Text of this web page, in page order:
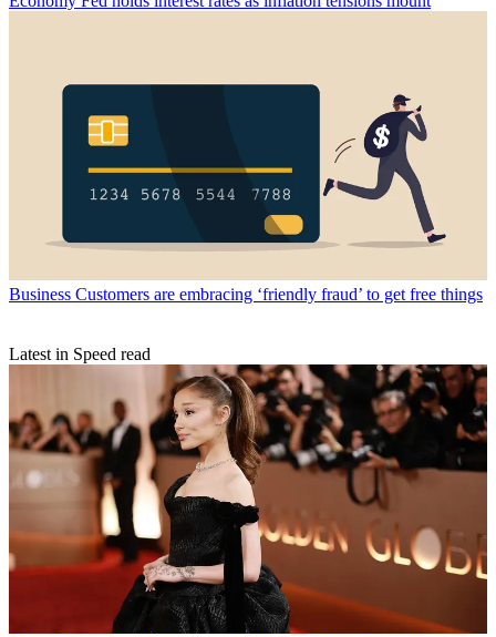
Business Customers are embracing ‘friendly fraud’ to get free things
Latest in Speed read